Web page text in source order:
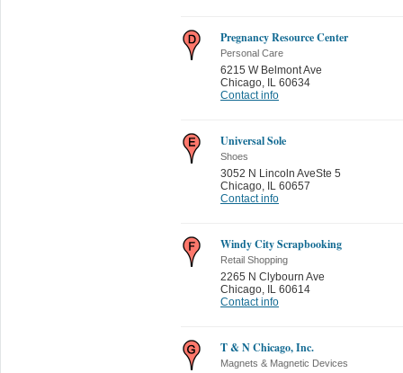
Pregnancy Resource Center
Personal Care
6215 W Belmont Ave
Chicago, IL 60634
Contact info
Universal Sole
Shoes
3052 N Lincoln AveSte 5
Chicago, IL 60657
Contact info
Windy City Scrapbooking
Retail Shopping
2265 N Clybourn Ave
Chicago, IL 60614
Contact info
T & N Chicago, Inc.
Magnets & Magnetic Devices